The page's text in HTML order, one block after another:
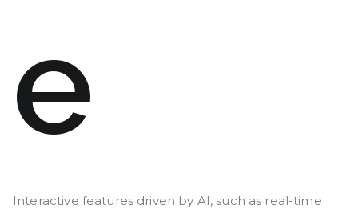
e
Interactive features driven by AI, such as real-time